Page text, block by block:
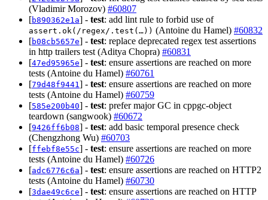
(Vladimir Morozov) #60807
[b890362e1a] - test: add lint rule to forbid use of
assert.ok(/regex/.test(…)) (Antoine du Hamel) #60832
[b08cb5657e] - test: replace deprecated regex test assertions
in http trailers test (Aditya Chopra) #60831
[47ed95965e] - test: ensure assertions are reached on more
tests (Antoine du Hamel) #60761
[79d48f9441 ] - test: ensure assertions are reached on more
tests (Antoine du Hamel) #60759
[585e200b40] - test: prefer major GC in cppgc-object
teardown (sangwook) #60672
[9426ff6b08] - test: add basic temporal presence check
(Chengzhong Wu) #60703
[ffebf8e55c] - test: ensure assertions are reached on more
tests (Antoine du Hamel) #60726
[adc6776c6a] - test: ensure assertions are reached on HTTP2
tests (Antoine du Hamel) #60730
[3dae49c6ce] - test: ensure assertions are reached on HTTP